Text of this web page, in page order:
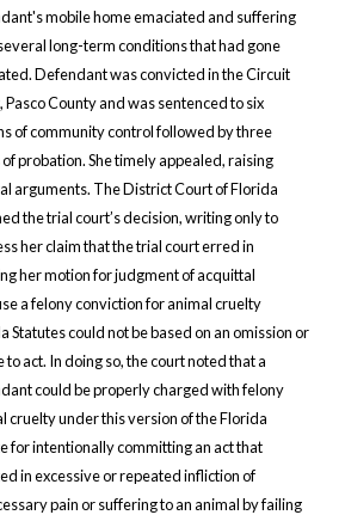
mobile home emaciated and suffering
long-term conditions that had gone
Defendant was convicted in the Circuit
Pasco County and was sentenced to six
of community control followed by three
probation. She timely appealed, raising
arguments. The District Court of Florida
the trial court’s decision, writing only to
her claim that the trial court erred in
her motion for judgment of acquittal
a felony conviction for animal cruelty
Statutes could not be based on an omission or
to act. In doing so, the court noted that a
could be properly charged with felony
cruelty under this version of the Florida
for intentionally committing an act that
in excessive or repeated infliction of
pain or suffering to an animal by failing